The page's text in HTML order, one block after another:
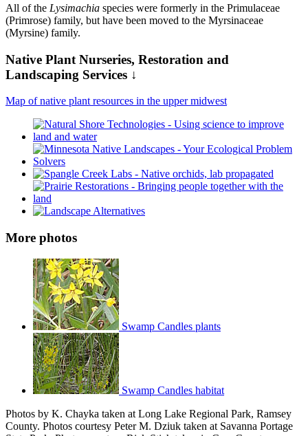
All of the Lysimachia species were formerly in the Primulaceae
(Primrose) family, but have been moved to the Myrsinaceae
(Myrsine) family.
Native Plant Nurseries, Restoration and
Landscaping Services ↓
Map of native plant resources in the upper midwest
More photos
Swamp Candles plants
Swamp Candles habitat
Photos by K. Chayka taken at Long Lake Regional Park, Ramsey
County. Photos courtesy Peter M. Dziuk taken at Savanna Portage